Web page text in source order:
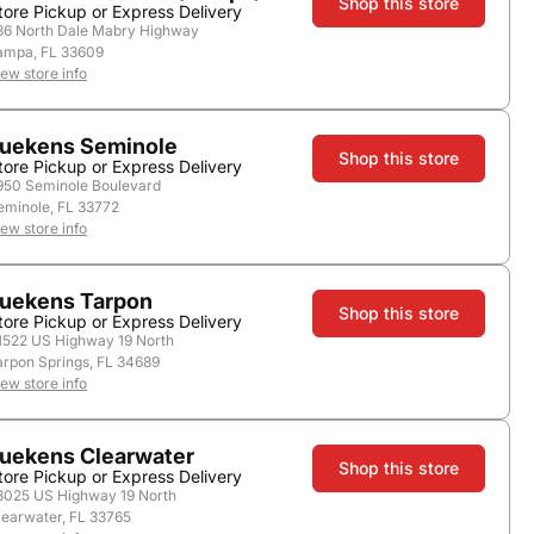
Add to Cart
payment options
Pickup or Express Delivery
North Dale Mabry Highway
FL 33609
store info
Seminole
Pickup or Express Delivery
Seminole Boulevard
FL 33772
store info
Shop this store
Tarpon
Pickup or Express Delivery
US Highway 19 North
Springs, FL 34689
store info
Shop this store
Clearwater
Pickup or Express Delivery
US Highway 19 North
FL 33765
Shop this store